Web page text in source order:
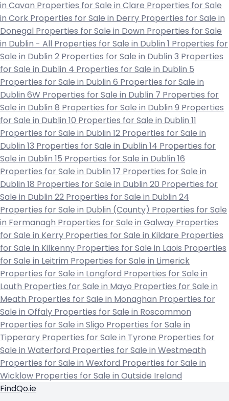
in Cavan Properties for Sale in Clare Properties for Sale
in Cork Properties for Sale in Derry Properties for Sale in
Donegal Properties for Sale in Down Properties for Sale
in Dublin - All Properties for Sale in Dublin 1 Properties for
Sale in Dublin 2 Properties for Sale in Dublin 3 Properties
for Sale in Dublin 4 Properties for Sale in Dublin 5
Properties for Sale in Dublin 6 Properties for Sale in
Dublin 6W Properties for Sale in Dublin 7 Properties for
Sale in Dublin 8 Properties for Sale in Dublin 9 Properties
for Sale in Dublin 10 Properties for Sale in Dublin 11
Properties for Sale in Dublin 12 Properties for Sale in
Dublin 13 Properties for Sale in Dublin 14 Properties for
Sale in Dublin 15 Properties for Sale in Dublin 16
Properties for Sale in Dublin 17 Properties for Sale in
Dublin 18 Properties for Sale in Dublin 20 Properties for
Sale in Dublin 22 Properties for Sale in Dublin 24
Properties for Sale in Dublin (County) Properties for Sale
in Fermanagh Properties for Sale in Galway Properties
for Sale in Kerry Properties for Sale in Kildare Properties
for Sale in Kilkenny Properties for Sale in Laois Properties
for Sale in Leitrim Properties for Sale in Limerick
Properties for Sale in Longford Properties for Sale in
Louth Properties for Sale in Mayo Properties for Sale in
Meath Properties for Sale in Monaghan Properties for
Sale in Offaly Properties for Sale in Roscommon
Properties for Sale in Sligo Properties for Sale in
Tipperary Properties for Sale in Tyrone Properties for
Sale in Waterford Properties for Sale in Westmeath
Properties for Sale in Wexford Properties for Sale in
Wicklow Properties for Sale in Outside Ireland
FindQo.ie